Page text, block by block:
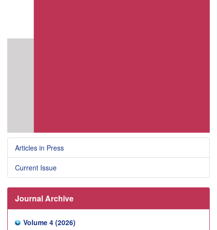
Articles in Press
Current Issue
Journal Archive
Volume 4 (2026)